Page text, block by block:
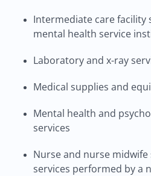
Intermediate care facility
mental health service
Laboratory and x-ray
Medical supplies and
Mental health and
services
Nurse and nurse
services performed by a